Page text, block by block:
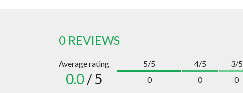
0 REVIEWS
Average rating
0.0/ 5
5/5
0
4/5
0
3/5
0